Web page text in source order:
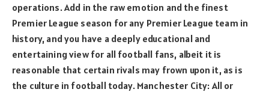
operations. Add in the raw emotion and the finest
Premier League season for any Premier League team in
history, and you have a deeply educational and
entertaining view for all football fans, albeit it is
reasonable that certain rivals may frown upon it, as is
the culture in football today. Manchester City: All or